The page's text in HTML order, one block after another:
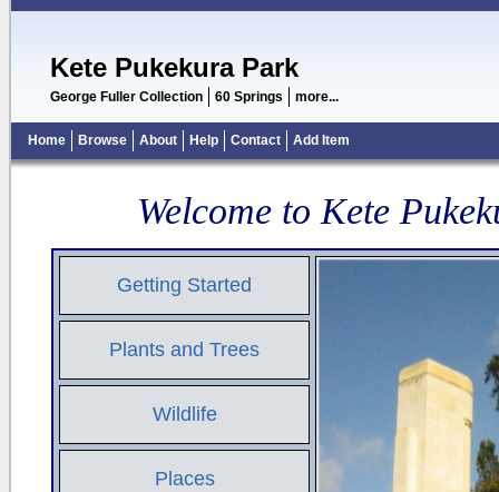
Kete Pukekura Park
George Fuller Collection 60 Springs more...
Home Browse About Help Contact Add Item
Welcome to Kete
Getting Started
Plants and Trees
Wildlife
Places